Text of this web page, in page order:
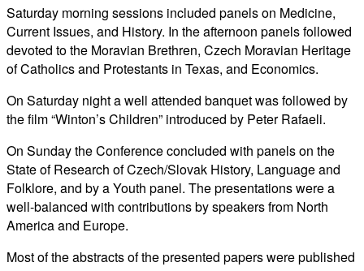
Saturday morning sessions included panels on Medicine,
Current Issues, and History. In the afternoon panels followed
devoted to the Moravian Brethren, Czech Moravian Heritage
of Catholics and Protestants in Texas, and Economics.
On Saturday night a well attended banquet was followed by
the film “Winton’s Children” introduced by Peter Rafaeli.
On Sunday the Conference concluded with panels on the
State of Research of Czech/Slovak History, Language and
Folklore, and by a Youth panel. The presentations were a
well-balanced with contributions by speakers from North
America and Europe.
Most of the abstracts of the presented papers were published